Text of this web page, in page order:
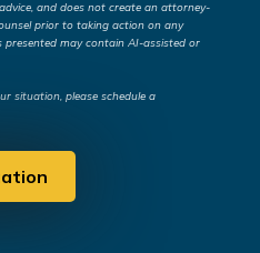
and does not create an attorney-
prior to taking action on any
may contain AI-assisted or
situation, please schedule a